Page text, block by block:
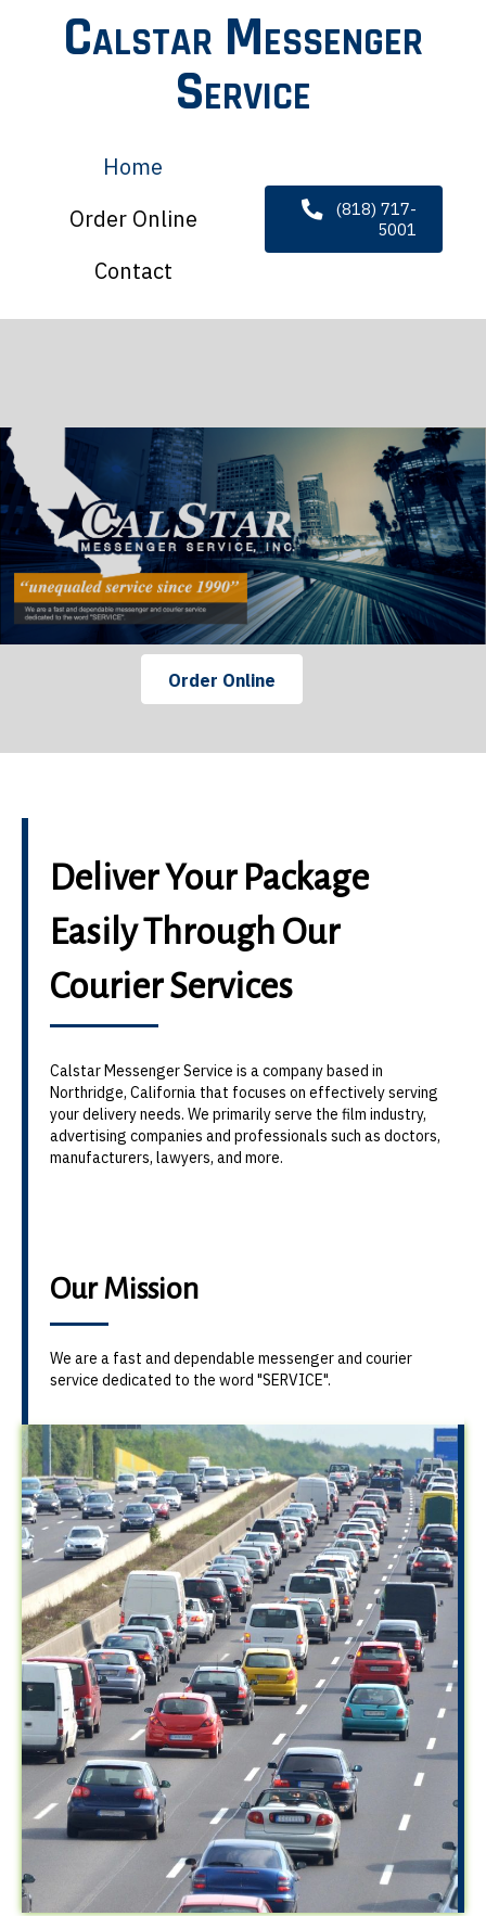
Calstar Messenger
Service
Home
Order Online
Contact
(818) 717-
5001
Order Online
Deliver Your Package
Easily Through Our
Courier Services
Calstar Messenger Service is a company based in
Northridge, California that focuses on effectively serving
your delivery needs. We primarily serve the film industry,
advertising companies and professionals such as doctors,
manufacturers, lawyers, and more.
Our Mission
We are a fast and dependable messenger and courier
service dedicated to the word "SERVICE".